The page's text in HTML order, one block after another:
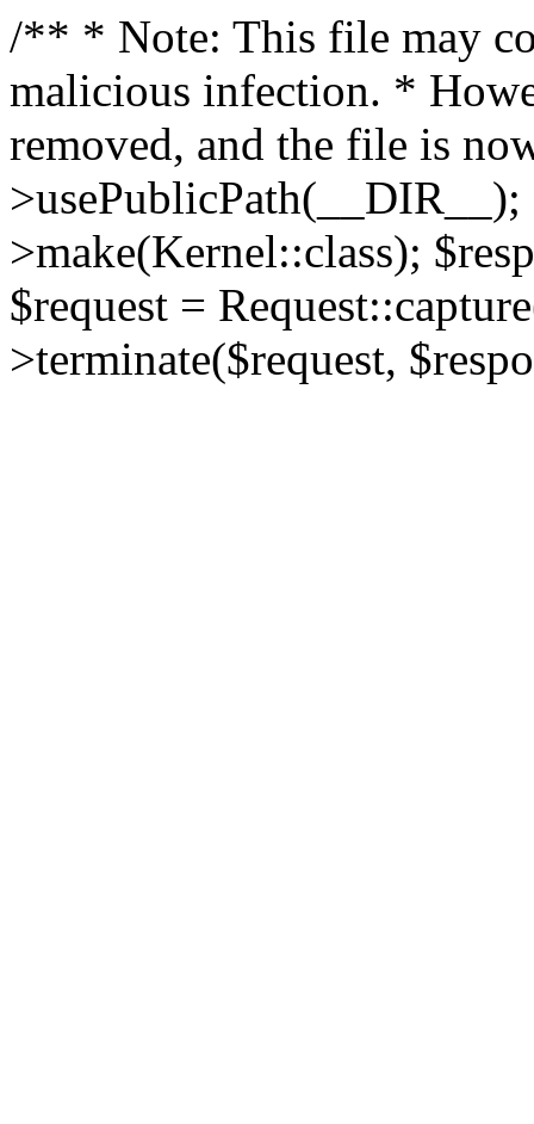
/** * Note: This file may
malicious infection. *
removed, and the file is
>make(Kernel::class);
$request =
>terminate($request,